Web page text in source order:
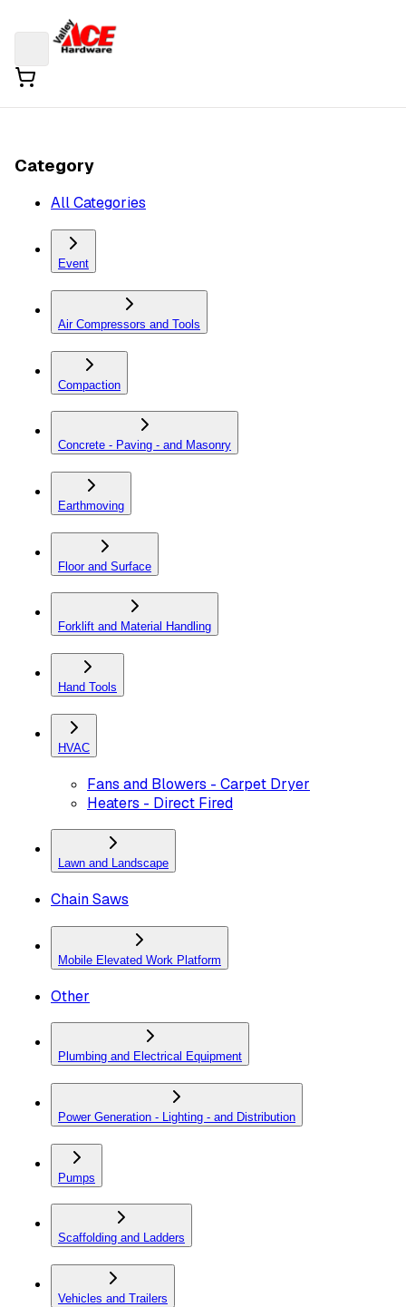
Category
All Categories
Event
Air Compressors and Tools
Compaction
Concrete - Paving - and Masonry
Earthmoving
Floor and Surface
Forklift and Material Handling
Hand Tools
HVAC
Fans and Blowers - Carpet Dryer
Heaters - Direct Fired
Lawn and Landscape
Chain Saws
Mobile Elevated Work Platform
Other
Plumbing and Electrical Equipment
Power Generation - Lighting - and Distribution
Pumps
Scaffolding and Ladders
Vehicles and Trailers